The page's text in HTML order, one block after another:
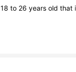
to 26 years old that